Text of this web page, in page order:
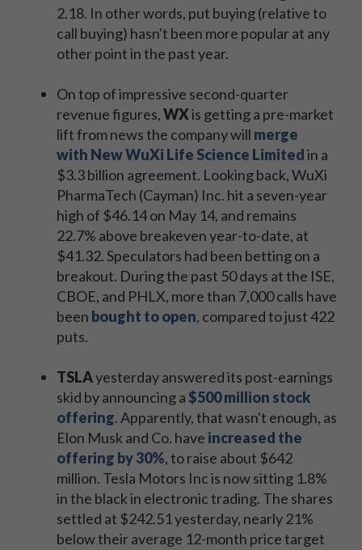
2.18. In other words, put buying (relative to
call buying) hasn't been more popular at any
other point in the past year.
On top of impressive second-quarter
revenue figures,WXis getting a pre-market
lift from news the company will merge
with New WuXi Life Science Limitedin a
$3.3 billion agreement. Looking back, WuXi
PharmaTech (Cayman) Inc. hit a seven-year
high of $46.14 on May 14, and remains
22.7% above breakeven year-to-date, at
$41.32. Speculators had been betting on a
breakout. During the past 50 days at the ISE,
CBOE, and PHLX, more than 7,000 calls have
been bought to open, compared to just 422
puts.
TSLAyesterday answered its post-earnings
skid by announcing a $500 million stock
offering. Apparently, that wasn't enough, as
Elon Musk and Co. have increased the
offering by 30%, to raise about $642
million. Tesla Motors Inc is now sitting 1.8%
in the black in electronic trading. The shares
settled at $242.51 yesterday, nearly 21%
below their average 12-month price target